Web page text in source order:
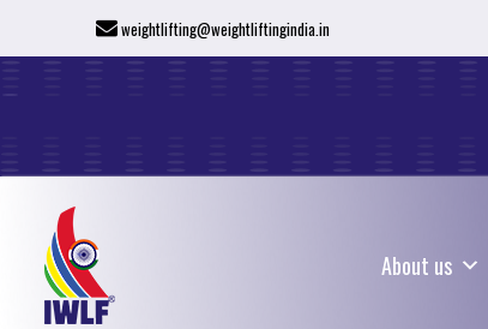
weightlifting@weightliftingindia.in
About us